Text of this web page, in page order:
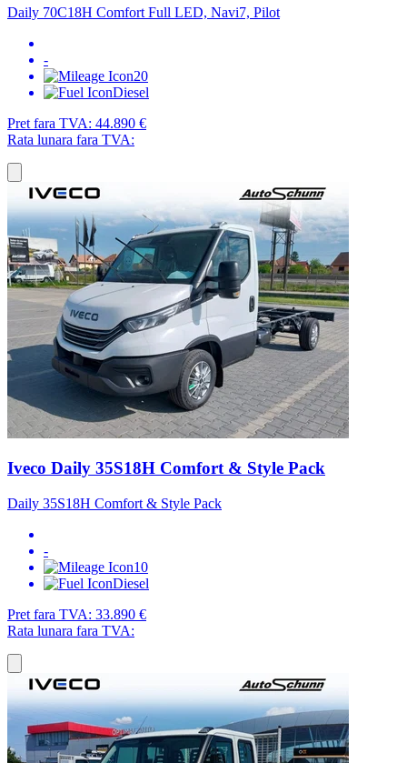
Daily 70C18H Comfort Full LED, Navi7, Pilot
-
20
Diesel
Pret fara TVA: 44.890 €
Rata lunara fara TVA:
Iveco Daily 35S18H Comfort & Style Pack
Daily 35S18H Comfort & Style Pack
-
10
Diesel
Pret fara TVA: 33.890 €
Rata lunara fara TVA: